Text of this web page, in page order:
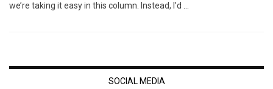
we’re taking it easy in this column. Instead, I’d …
SOCIAL MEDIA